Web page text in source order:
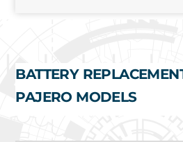
BATTERY
PAJERO MODELS